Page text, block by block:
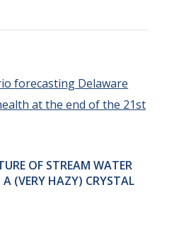
OF STREAM WATER
(VERY HAZY) CRYSTAL